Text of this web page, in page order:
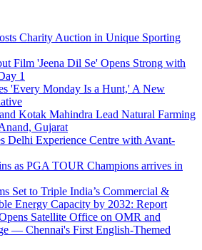
Charity Auction in Unique Sporting
Film 'Jeena Dil Se' Opens Strong with
1
'Every Monday Is a Hunt,' A New
Kotak Mahindra Lead Natural Farming
Gujarat
Delhi Experience Centre with Avant-
as PGA TOUR Champions arrives in
Set to Triple India’s Commercial &
Energy Capacity by 2032: Report
Satellite Office on OMR and
— Chennai's First English-Themed